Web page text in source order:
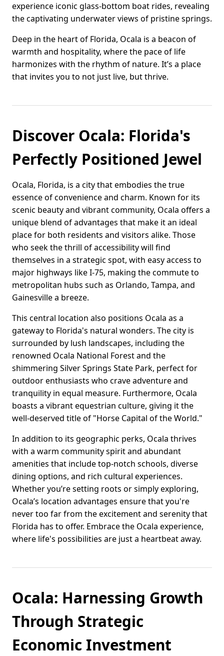
experience iconic glass-bottom boat rides, revealing
the captivating underwater views of pristine springs.
Deep in the heart of Florida, Ocala is a beacon of
warmth and hospitality, where the pace of life
harmonizes with the rhythm of nature. It’s a place
that invites you to not just live, but thrive.
Discover Ocala: Florida's
Perfectly Positioned Jewel
Ocala, Florida, is a city that embodies the true
essence of convenience and charm. Known for its
scenic beauty and vibrant community, Ocala offers a
unique blend of advantages that make it an ideal
place for both residents and visitors alike. Those
who seek the thrill of accessibility will find
themselves in a strategic spot, with easy access to
major highways like I-75, making the commute to
metropolitan hubs such as Orlando, Tampa, and
Gainesville a breeze.
This central location also positions Ocala as a
gateway to Florida's natural wonders. The city is
surrounded by lush landscapes, including the
renowned Ocala National Forest and the
shimmering Silver Springs State Park, perfect for
outdoor enthusiasts who crave adventure and
tranquility in equal measure. Furthermore, Ocala
boasts a vibrant equestrian culture, giving it the
well-deserved title of "Horse Capital of the World."
In addition to its geographic perks, Ocala thrives
with a warm community spirit and abundant
amenities that include top-notch schools, diverse
dining options, and rich cultural experiences.
Whether you’re setting roots or simply exploring,
Ocala’s location advantages ensure that you're
never too far from the excitement and serenity that
Florida has to offer. Embrace the Ocala experience,
where life's possibilities are just a heartbeat away.
Ocala: Harnessing Growth
Through Strategic
Economic Investment